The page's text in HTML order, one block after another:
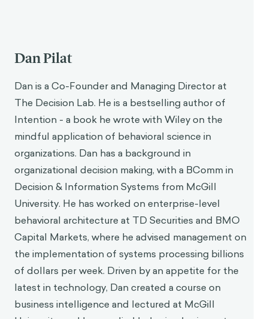
Dan Pilat
Dan is a Co-Founder and Managing Director at
The Decision Lab. He is a bestselling author of
Intention - a book he wrote with Wiley on the
mindful application of behavioral science in
organizations. Dan has a background in
organizational decision making, with a BComm in
Decision & Information Systems from McGill
University. He has worked on enterprise-level
behavioral architecture at TD Securities and BMO
Capital Markets, where he advised management on
the implementation of systems processing billions
of dollars per week. Driven by an appetite for the
latest in technology, Dan created a course on
business intelligence and lectured at McGill